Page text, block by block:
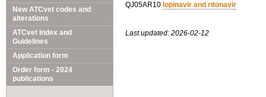
New ATCvet codes and
alterations
ATCvet Index and
Guidelines
Application form
Order form - 2024
publications
QJ05AR10 lopinavir and ritonavir
Last updated: 2026-02-12